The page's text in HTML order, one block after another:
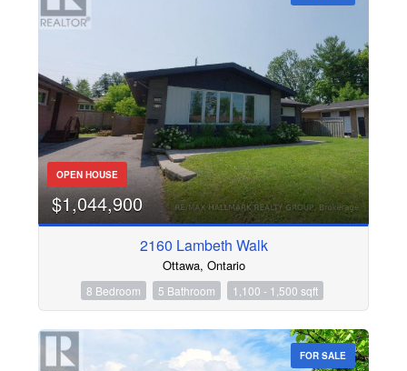
OPEN HOUSE
$1,044,900
2160 Lambeth Walk
Ottawa, Ontario
8 Bedroom 5 Bathroom 1,100 - 1,500 sqft
FOR SALE